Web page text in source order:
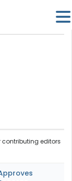
contributing editors